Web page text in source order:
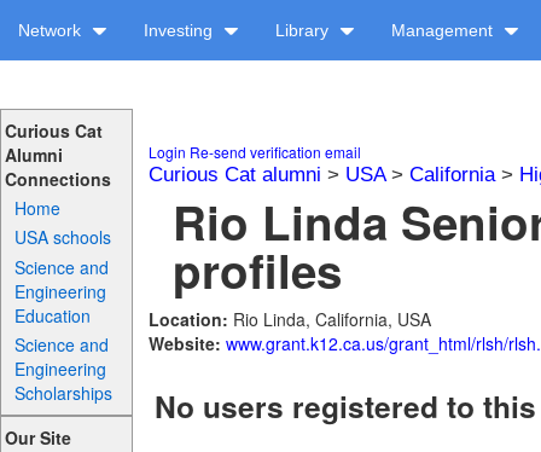
Network Investing Library Management
Curious Cat
Alumni
Connections
Home
USA schools
Science and
Engineering
Education
Science and
Engineering
Scholarships
Our Site
Login Re-send verification email
Curious Cat alumni > USA> California>
Rio Linda
profiles
Location: Rio Linda, California, USA
Website: www.grant.k12.ca.us/grant_html/rlsh/
No users registered to